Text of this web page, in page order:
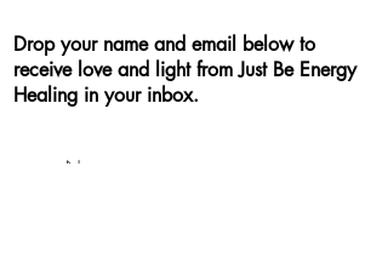
Drop your name and email below to
receive love and light from Just Be Energy
Healing in your inbox.